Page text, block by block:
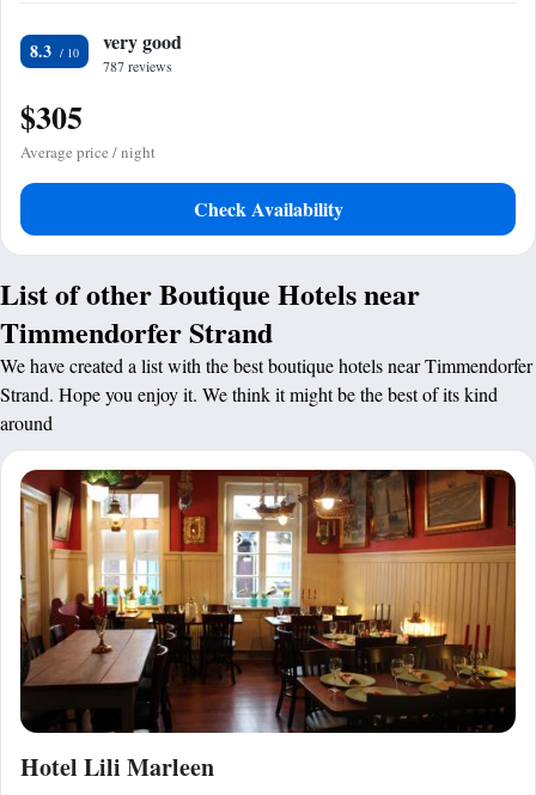
8.3 very good
787 reviews
$305
Average price / night
Check Availability
List of other Boutique Hotels near
Timmendorfer Strand
We have created a list with the best boutique hotels near Timmendorfer
Strand. Hope you enjoy it. We think it might be the best of its kind
around
Hotel Lili Marleen